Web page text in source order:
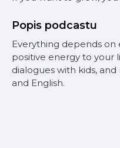
Popis podcastu
Everything depends on
positive energy to your
dialogues with kids,
and English.